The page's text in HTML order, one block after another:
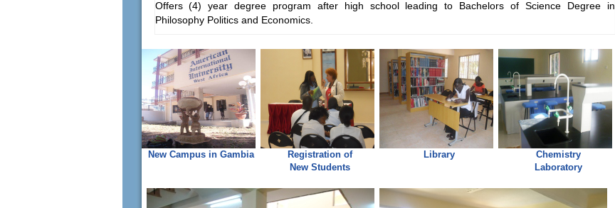
Offers (4) year degree program after high school leading to Bachelors of Science Degree in
Philosophy Politics and Economics.
New Campus in Gambia
Registration of
New Students
Library
Chemistry
Laboratory